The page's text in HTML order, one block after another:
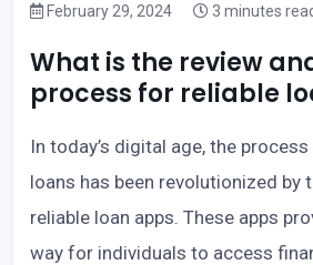
February 29, 2024 3 minutes
What is the review
process for reliable
In today’s digital age, the
loans has been revolutionized by
reliable loan apps. These apps
way for individuals to access